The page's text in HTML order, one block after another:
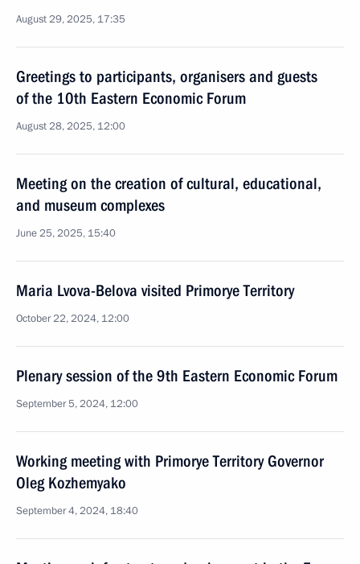
August 29, 2025, 17:35
Greetings to participants, organisers and guests
of the 10th Eastern Economic Forum
August 28, 2025, 12:00
Meeting on the creation of cultural, educational,
and museum complexes
June 25, 2025, 15:40
Maria Lvova-Belova visited Primorye Territory
October 22, 2024, 12:00
Plenary session of the 9th Eastern Economic Forum
September 5, 2024, 12:00
Working meeting with Primorye Territory Governor
Oleg Kozhemyako
September 4, 2024, 18:40